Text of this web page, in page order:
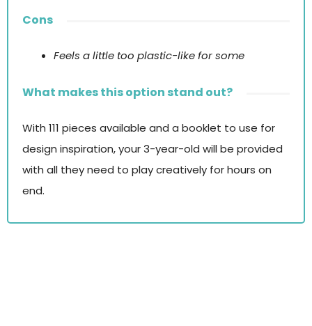
Cons
Feels a little too plastic-like for some
What makes this option stand out?
With 111 pieces available and a booklet to use for
design inspiration, your 3-year-old will be provided
with all they need to play creatively for hours on
end.